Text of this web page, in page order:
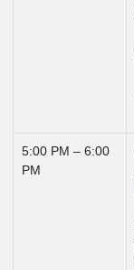
5:00 PM – 6:00
PM